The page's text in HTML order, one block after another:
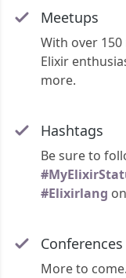
Meetups
With over
Elixir
more.
Hashtags
Be sure to
#Elixirlang
Conferences
More to